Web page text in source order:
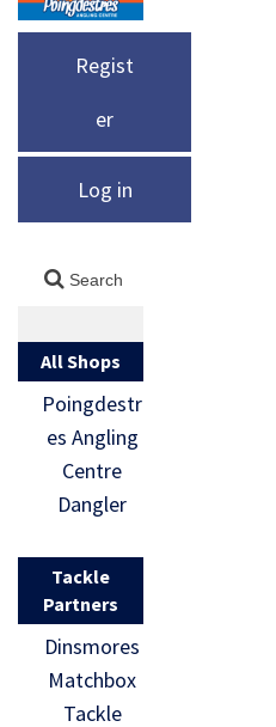
Regist
er
Log in
All Shops
Poingdestr
es Angling
Centre
Dangler
Tackle
Partners
Dinsmores
Matchbox
Tackle